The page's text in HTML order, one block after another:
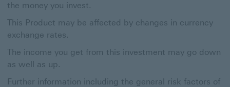
the money you invest.
This Product may be affected by changes in currency
exchange rates.
The income you get from this investment may go down
as well as up.
Further information including the general risk factors of